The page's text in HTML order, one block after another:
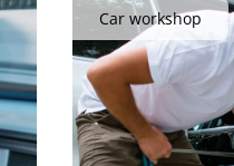
Car workshop